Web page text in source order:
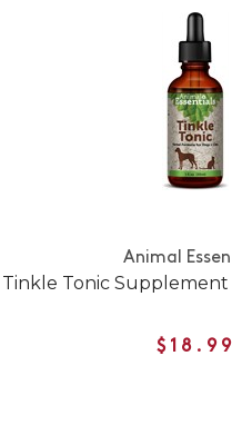
Animal
Tinkle Tonic Supplement